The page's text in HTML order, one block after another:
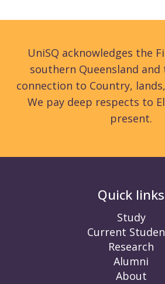
UniSQ acknowledges the
southern Queensland
connection to Country,
We pay deep respects to
present.
Quick links
Study
Current
Research
Alumni
About